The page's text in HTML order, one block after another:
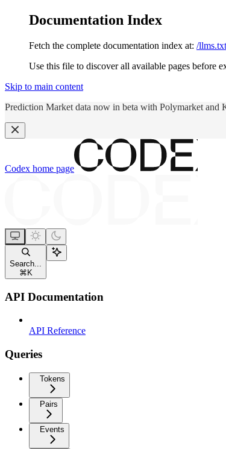
Documentation Index
Fetch the complete documentation index at: /llms.txt
Use this file to discover all available pages before
Skip to main content
Prediction Market data now in beta with Polymarket and
Codex home page
Search...
⌘ K
API Documentation
API Reference
Queries
Tokens
Pairs
Events